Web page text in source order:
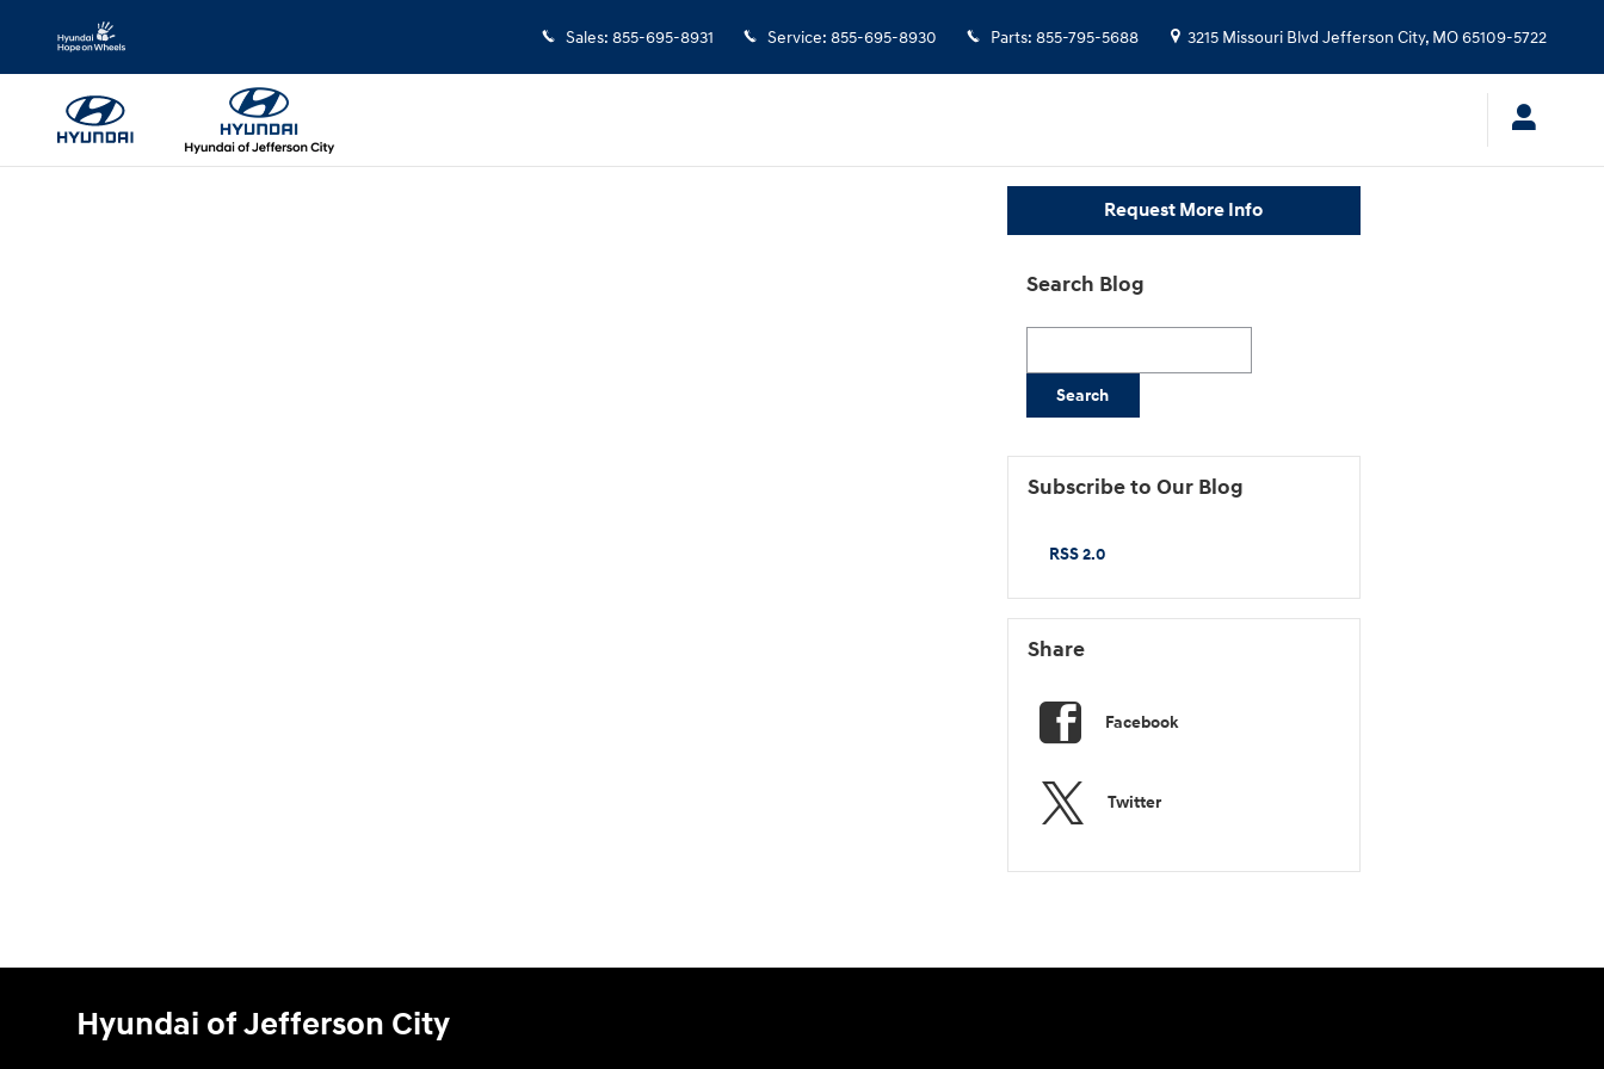
Sales: 855-695-8931 Service: 855-695-8930 Parts: 855-795-5688 3215 Missouri Blvd Jefferson City, MO65109-5722
Request More Info
Search Blog
Search
Subscribe to Our Blog
RSS 2.0
Share
Facebook
Twitter
Hyundai of Jefferson City